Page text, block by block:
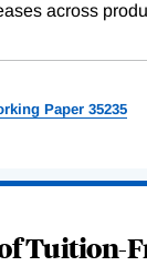
across
Paper 35235
Tuition-